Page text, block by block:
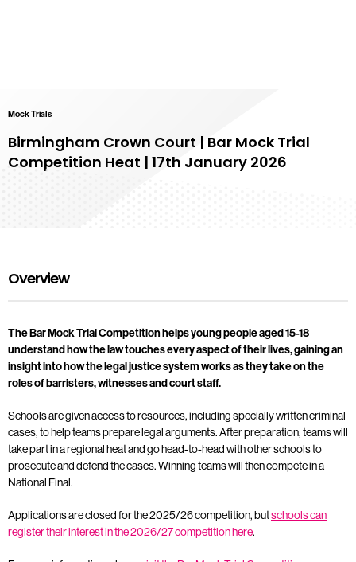
Mock Trials
Birmingham Crown Court | Bar Mock Trial
Competition Heat | 17th January 2026
Overview
The Bar Mock Trial Competition helps young people aged 15-18
understand how the law touches every aspect of their lives, gaining an
insight into how the legal justice system works as they take on the
roles of barristers, witnesses and court staff.
Schools are given access to resources, including specially written criminal
cases, to help teams prepare legal arguments. After preparation, teams will
take part in a regional heat and go head-to-head with other schools to
prosecute and defend the cases. Winning teams will then compete in a
National Final.
Applications are closed for the 2025/26 competition, butschools can
register their interest in the 2026/27 competition here.